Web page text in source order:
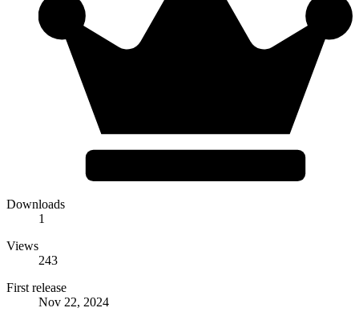
Downloads
1
Views
243
First release
Nov 22, 2024